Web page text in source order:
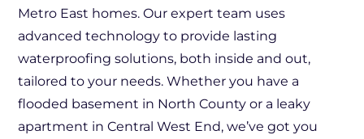
Metro East homes. Our expert team uses
advanced technology to provide lasting
waterproofing solutions, both inside and out,
tailored to your needs. Whether you have a
flooded basement in North County or a leaky
apartment in Central West End, we’ve got you